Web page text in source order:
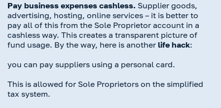
Pay business expenses cashless. Supplier goods,
advertising, hosting, online services – it is better to
pay all of this from the Sole Proprietor account in a
cashless way. This creates a transparent picture of
fund usage. By the way, here is another life hack:
you can pay suppliers using a personal card.
This is allowed for Sole Proprietors on the simplified
tax system.